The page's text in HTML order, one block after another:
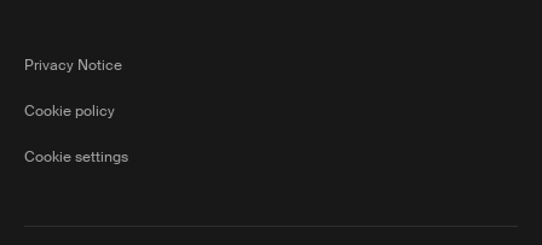
Privacy Notice
Cookie policy
Cookie settings